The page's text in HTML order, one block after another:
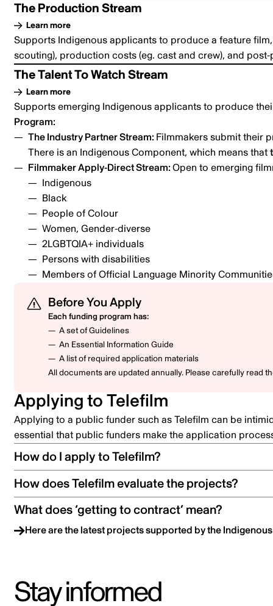
The Production Stream
Learn more
Supports Indigenous applicants to produce a feature
scouting), production costs (eg. cast and crew), and
The Talent To Watch Stream
Learn more
Supports emerging Indigenous applicants to produce
Program:
The Industry Partner Stream: Filmmakers submit their
There is an Indigenous Component, which means that
Filmmaker Apply-Direct Stream: Open to emerging
Indigenous
Black
People of Colour
Women, Gender-diverse
2LGBTQIA+ individuals
Persons with disabilities
Members of Official Language Minority
Before You Apply
Each funding program has:
A set of Guidelines
An Essential Information Guide
A list of required application materials
All documents are updated annually. Please carefully read
Applying to Telefilm
Applying to a public funder such as Telefilm can be
essential that public funders make the application
How do I apply to Telefilm?
How does Telefilm evaluate the projects?
What does ‘getting to contract’ mean?
Here are the latest projects supported by the
Stay informed